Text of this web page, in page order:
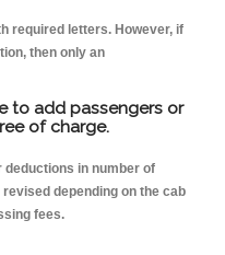
required letters. However, if
then only an
to add passengers or
of charge.
deductions in number of
depending on the cab
fees.